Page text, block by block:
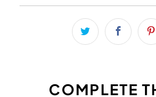
COMPLETE